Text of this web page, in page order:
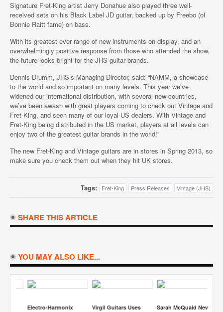
Signature Fret-King artist Jerry Donahue also played three well-
received sets on his Black Label JD guitar, backed up by Freebo (of
Bonnie Raitt fame) on bass.
With its greatest ever range of new instruments on display, and an
overwhelmingly positive response from those who attended the show,
the future looks bright for the JHS guitar brands.
Dennis Drumm, JHS’s Managing Director, said: “NAMM, a showcase
to the world and so important on many levels. This year we’ve
widened our international distribution, with several new countries,
we’ve been awash with great players coming to check out Vintage and
Fret-King, and seen many of our loyal US dealers. With Vintage and
Fret-King being distributed in the US market, players at all levels can
enjoy two of the greatest guitar brands in the world!”
The new Fret-King and Vintage guitars are in stores in Spring 2013, so
make sure you check them out when they hit UK stores.
Tags: Fret-King Press Releases Vintage (JHS)
SHARE THIS ARTICLE
YOU MAY ALSO LIKE...
Electro-Harmonix
Virgil Guitars Uses
Sarah McQuaid New